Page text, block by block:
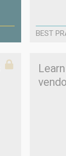
BEST